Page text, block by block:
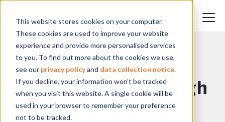
This website stores cookies on your computer.
These cookies are used to improve your website
experience and provide more personalised services
to you. To find out more about the cookies we use,
see our privacy policyand data collection notice.
If you decline, your information won’t be tracked
when you visit this website. A single cookie will be
used in your browser to remember your preference
not to be tracked.
BACK TO BLOG
Enabling breakthrough
in a polarized world